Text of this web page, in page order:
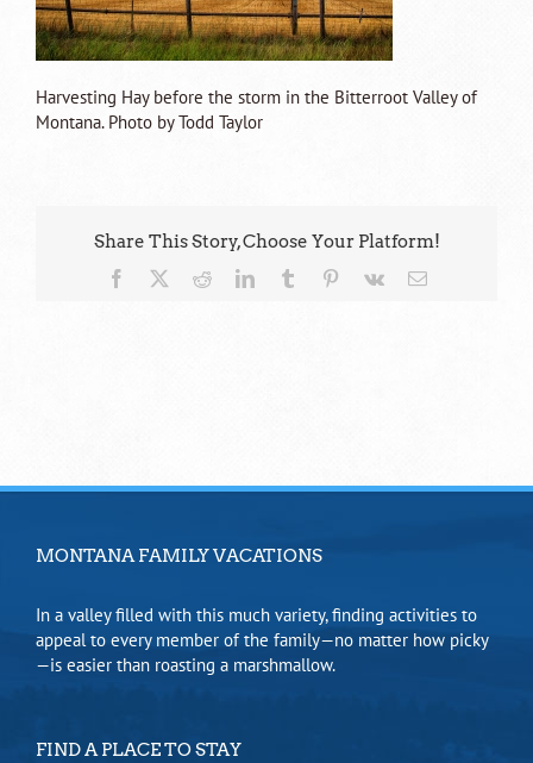
Harvesting Hay before the storm in the Bitterroot Valley of
Montana. Photo by Todd Taylor
Share This Story, Choose Your Platform!
Facebook RedditLinkedInTumblr Pinterest
Vk Email
MONTANA FAMILY VACATIONS
In a valley filled with this much variety, finding activities to
appeal to every member of the family—no matter how picky
—is easier than roasting a marshmallow.
FIND A PLACE TO STAY